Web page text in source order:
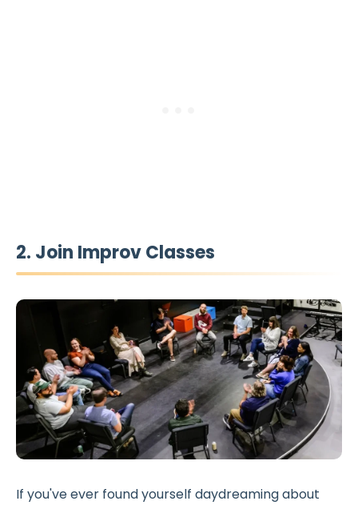
2. Join Improv Classes
If you've ever found yourself daydreaming about